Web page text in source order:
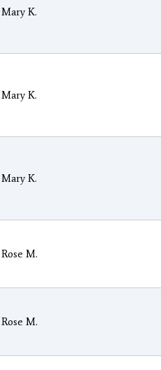
Mary K.
Mary K.
Mary K.
Rose M.
Rose M.